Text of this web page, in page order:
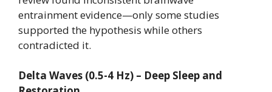
entrainment evidence—only some studies
supported the hypothesis while others
contradicted it.
Delta Waves (0.5-4 Hz) – Deep Sleep and